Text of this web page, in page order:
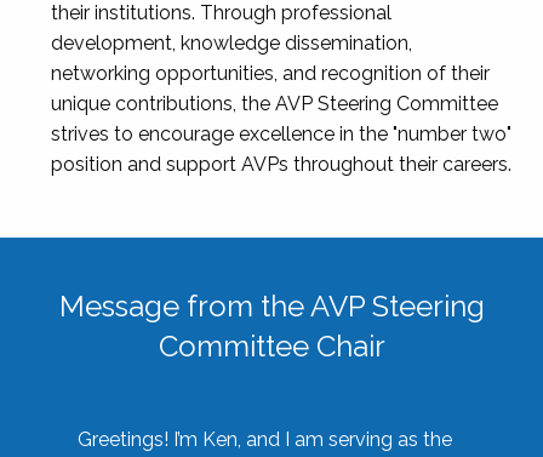
their institutions. Through professional
development, knowledge dissemination,
networking opportunities, and recognition of their
unique contributions, the AVP Steering Committee
strives to encourage excellence in the "number two"
position and support AVPs throughout their careers.
Message from the AVP Steering
Committee Chair
Greetings! I’m Ken, and I am serving as the